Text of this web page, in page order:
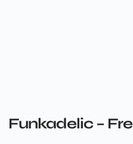
Funkadelic –